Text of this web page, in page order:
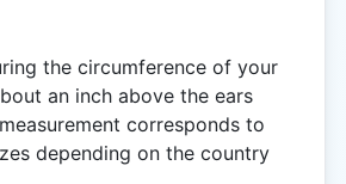
the circumference of your
an inch above the ears
corresponds to
depending on the country